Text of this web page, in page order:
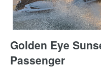
Golden Eye
Passenger